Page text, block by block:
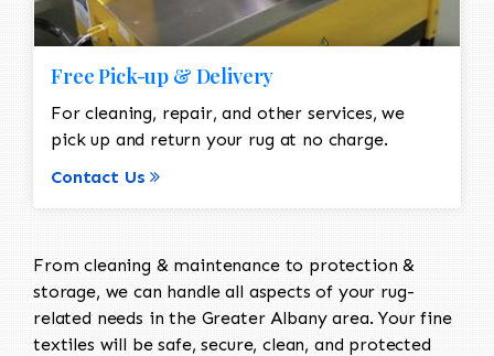
Free Pick-up & Delivery
For cleaning, repair, and other services, we
pick up and return your rug at no charge.
Contact Us
From cleaning & maintenance to protection &
storage, we can handle all aspects of your rug-
related needs in the Greater Albany area. Your fine
textiles will be safe, secure, clean, and protected